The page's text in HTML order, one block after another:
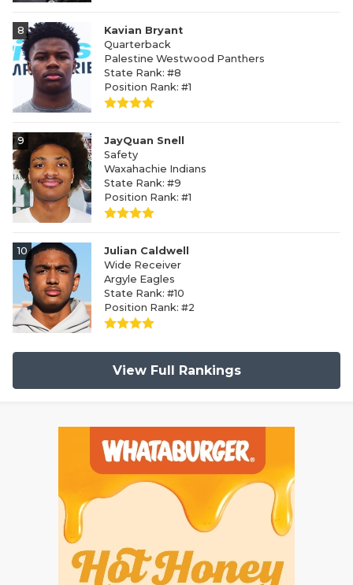
8
Kavian Bryant
Quarterback
Palestine Westwood Panthers
State Rank: #8
Position Rank: #1
9
JayQuan Snell
Safety
Waxahachie Indians
State Rank: #9
Position Rank: #1
10
Julian Caldwell
Wide Receiver
Argyle Eagles
State Rank: #10
Position Rank: #2
View Full Rankings